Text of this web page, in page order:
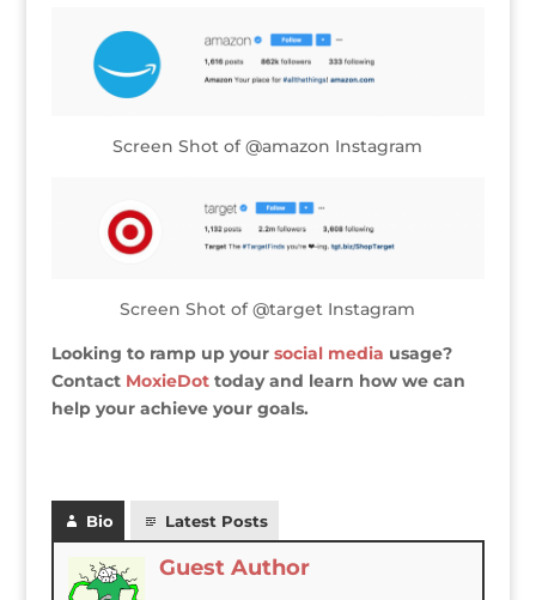
Screen Shot of @amazon Instagram
Screen Shot of @target Instagram
Looking to ramp up your social media usage?
Contact MoxieDottoday and learn how we can
help your achieve your goals.
Bio Latest Posts
Guest Author